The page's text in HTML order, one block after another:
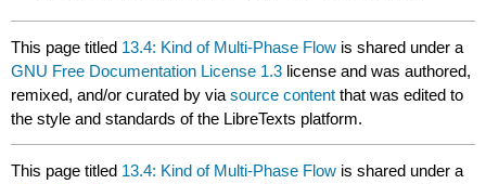
This page titled 13.4: Kind of Multi-Phase Flow is shared under a
GNU Free Documentation License 1.3 license and was authored,
remixed, and/or curated byviasource content that was edited to
the style and standards of the LibreTexts platform.
This page titled 13.4: Kind of Multi-Phase Flow is shared under a